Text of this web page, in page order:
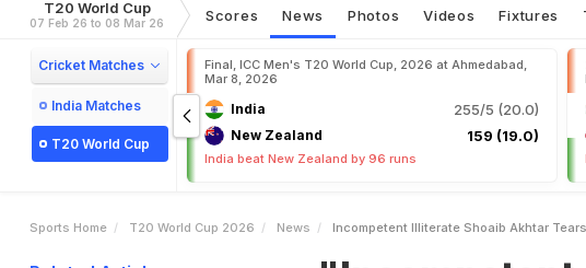
T20 World Cup
07 Feb 26 to 08 Mar 26 Scores News Photos Videos Fixtures
Cricket Matches
India Matches
T20 World Cup
Final, ICC Men's T20 World Cup, 2026 at Ahmedabad,
Mar 8, 2026
India 255/5 (20.0)
New Zealand 159 (19.0)
India beat New Zealand by 96 runs
Sports Home T20 World Cup 2026 News Incompetent Illiterate Shoaib Akhtar